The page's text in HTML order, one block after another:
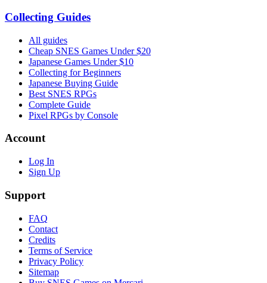
Collecting Guides
All guides
Cheap SNES Games Under $20
Japanese Games Under $10
Collecting for Beginners
Japanese Buying Guide
Best SNES RPGs
Complete Guide
Pixel RPGs by Console
Account
Log In
Sign Up
Support
FAQ
Contact
Credits
Terms of Service
Privacy Policy
Sitemap